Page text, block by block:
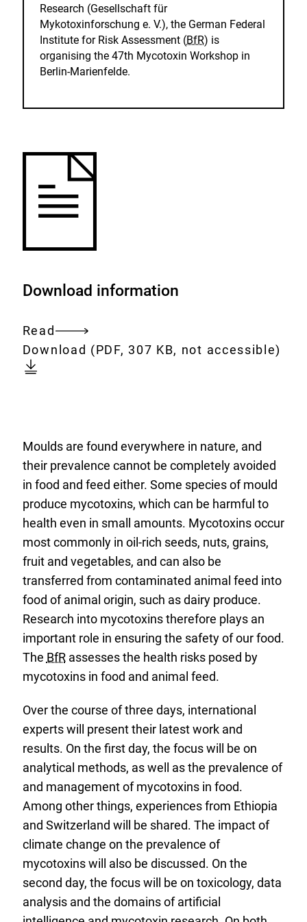
Research (Gesellschaft für
Mykotoxinforschung e. V.), the German Federal
Institute for Risk Assessment (BfR) is
organising the 47th Mycotoxin Workshop in
Berlin-Marienfelde.
Download information
Read
Entire
document
Download:
Download focus-
(PDF, 307 KB, not accessible)
Moulds are found everywhere in nature, and
their prevalence cannot be completely avoided
in food and feed either. Some species of mould
produce mycotoxins, which can be harmful to
health even in small amounts. Mycotoxins occur
most commonly in oil-rich seeds, nuts, grains,
fruit and vegetables, and can also be
transferred from contaminated animal feed into
food of animal origin, such as dairy produce.
Research into mycotoxins therefore plays an
important role in ensuring the safety of our food.
The BfRassesses the health risks posed by
mycotoxins in food and animal feed.
Over the course of three days, international
experts will present their latest work and
results. On the first day, the focus will be on
analytical methods, as well as the prevalence of
and management of mycotoxins in food.
Among other things, experiences from Ethiopia
and Switzerland will be shared. The impact of
climate change on the prevalence of
mycotoxins will also be discussed. On the
second day, the focus will be on toxicology, data
analysis and the domains of artificial